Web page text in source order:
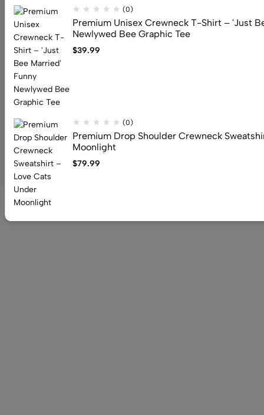
Email:info@canuvia.com
Help
Useful Links
Sign Up for Email
© 2026 Canuvia. All Rights Reserved
(0)
Premium Unisex Crewneck T-Shirt – 'Just
Newlywed Bee Graphic Tee
$39.99
(0)
Premium Drop Shoulder Crewneck
Moonlight
$79.99